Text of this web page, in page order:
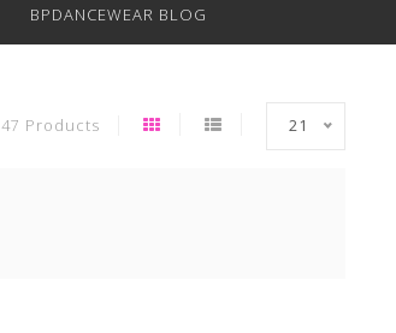
BPDANCEWEAR BLOG
47 Products 21